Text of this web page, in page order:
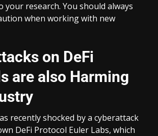
your research. You should always
when working with new
on DeFi
are also Harming
recently shocked by a cyberattack
DeFi Protocol Euler Labs, which